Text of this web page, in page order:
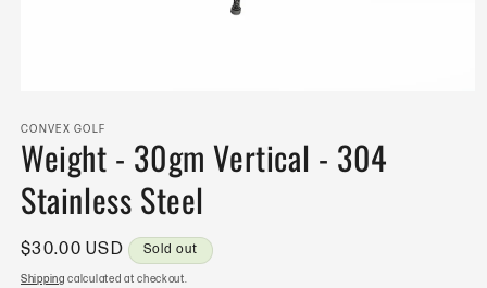
1
in
modal
CONVEX GOLF
Weight - 30gm Vertical - 304
Stainless Steel
Regular
price
$30.00 USD Sold out
Shipping calculated at checkout.